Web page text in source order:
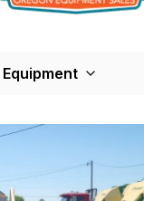
Equipment